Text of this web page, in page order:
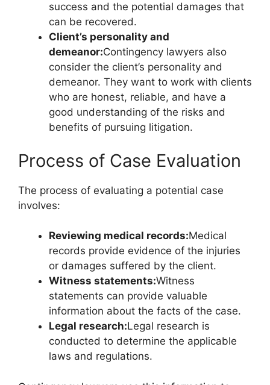
success and the potential damages that
can be recovered.
Client’s personality and
demeanor:Contingency lawyers also
consider the client’s personality and
demeanor. They want to work with clients
who are honest, reliable, and have a
good understanding of the risks and
benefits of pursuing litigation.
Process of Case Evaluation
The process of evaluating a potential case
involves:
Reviewing medical records:Medical
records provide evidence of the injuries
or damages suffered by the client.
Witness statements:Witness
statements can provide valuable
information about the facts of the case.
Legal research:Legal research is
conducted to determine the applicable
laws and regulations.